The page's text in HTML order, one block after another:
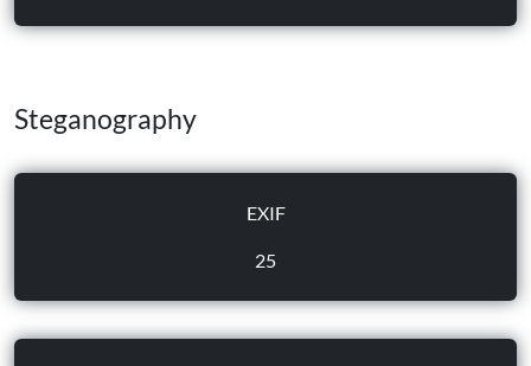
Steganography
EXIF
25